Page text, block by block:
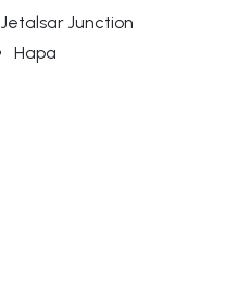
Jetalsar Junction
Hapa